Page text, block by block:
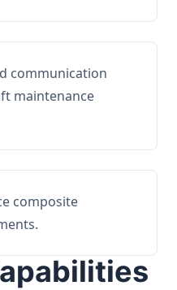
communication
maintenance
composite